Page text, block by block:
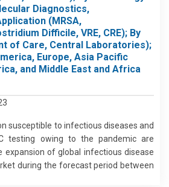
Diagnostics,
(MRSA,
Difficile, VRE, CRE); By
of Care, Central Laboratories);
Europe, Asia Pacific
and Middle East and Africa
susceptible to infectious diseases and
testing owing to the pandemic are
expansion of global infectious disease
during the forecast period between